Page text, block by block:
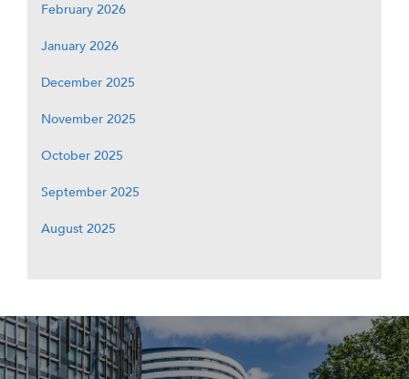
February 2026
January 2026
December 2025
November 2025
October 2025
September 2025
August 2025